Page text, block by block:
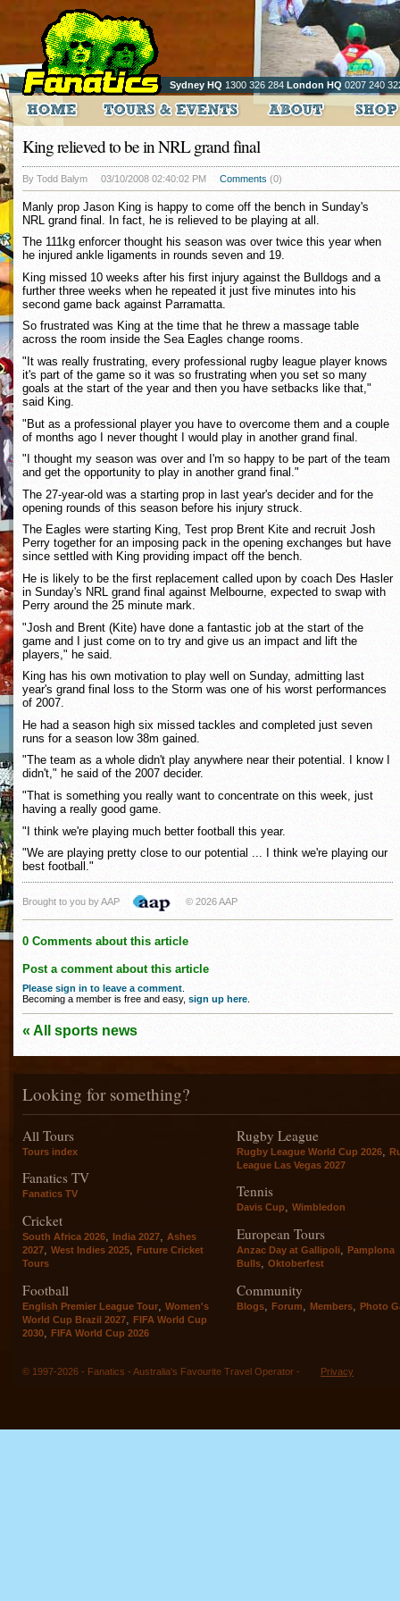
Sydney HQ 1300 326 284 London HQ 0207 240
King relieved to be in NRL grand final
By Todd Balym 03/10/2008 02:40:02 PM Comments (0)
Manly prop Jason King is happy to come off the bench in Sunday's
NRL grand final. In fact, he is relieved to be playing at all.
The 111kg enforcer thought his season was over twice this year when
he injured ankle ligaments in rounds seven and 19.
King missed 10 weeks after his first injury against the Bulldogs and a
further three weeks when he repeated it just five minutes into his
second game back against Parramatta.
So frustrated was King at the time that he threw a massage table
across the room inside the Sea Eagles change rooms.
"It was really frustrating, every professional rugby league player knows
it's part of the game so it was so frustrating when you set so many
goals at the start of the year and then you have setbacks like that,"
said King.
"But as a professional player you have to overcome them and a couple
of months ago I never thought I would play in another grand final.
"I thought my season was over and I'm so happy to be part of the team
and get the opportunity to play in another grand final."
The 27-year-old was a starting prop in last year's decider and for the
opening rounds of this season before his injury struck.
The Eagles were starting King, Test prop Brent Kite and recruit Josh
Perry together for an imposing pack in the opening exchanges but have
since settled with King providing impact off the bench.
He is likely to be the first replacement called upon by coach Des Hasler
in Sunday's NRL grand final against Melbourne, expected to swap with
Perry around the 25 minute mark.
"Josh and Brent (Kite) have done a fantastic job at the start of the
game and I just come on to try and give us an impact and lift the
players," he said.
King has his own motivation to play well on Sunday, admitting last
year's grand final loss to the Storm was one of his worst performances
of 2007.
He had a season high six missed tackles and completed just seven
runs for a season low 38m gained.
"The team as a whole didn't play anywhere near their potential. I know I
didn't," he said of the 2007 decider.
"That is something you really want to concentrate on this week, just
having a really good game.
"I think we're playing much better football this year.
"We are playing pretty close to our potential ... I think we're playing our
best football."
Brought to you by AAP © 2026 AAP
0 Comments about this article
Post a comment about this article
Please sign in to leave a comment
Becoming a member is free and easy, sign up here
« All sports news
Looking for something?
All Tours
Tours index
Fanatics TV
Fanatics TV
Cricket
South Africa 2026, India 2027, Ashes
2027, West Indies 2025, Future Cricket
Tours
Football
English Premier League Tour
Women's
World Cup Brazil 2027
FIFA World Cup
2030
FIFA World Cup 2026
Rugby League
Rugby League World Cup 2026
League Las Vegas 2027
Tennis
Davis Cup, Wimbledon
European Tours
Anzac Day at Gallipoli, Pamplona
Bulls, Oktoberfest
Community
Blogs Forum Members Photo
© 1997-2026 - Fanatics - Australia's Favourite Travel Operator - Privacy